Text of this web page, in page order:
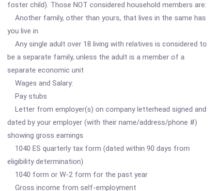
foster child). Those NOT considered household members are:
Another family, other than yours, that lives in the same has
you live in
Any single adult over 18 living with relatives is considered to
be a separate family, unless the adult is a member of a
separate economic unit
Wages and Salary:
Pay stubs
Letter from employer(s) on company letterhead signed and
dated by your employer (with their name/address/phone #)
showing gross earnings
1040 ES quarterly tax form (dated within 90 days from
eligibility determination)
1040 form or W-2 form for the past year
Gross income from self-employment